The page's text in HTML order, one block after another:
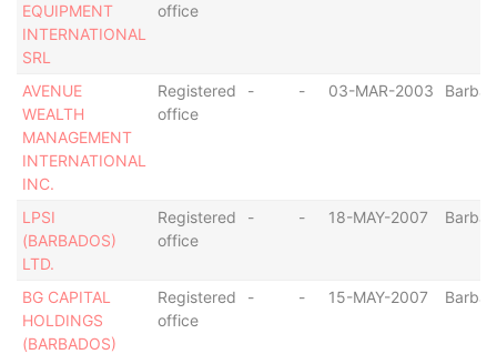
EQUIPMENT
INTERNATIONAL
SRL
office
AVENUE
WEALTH
MANAGEMENT
INTERNATIONAL
INC.
Registered
office
- - 03-MAR-2003
LPSI
(BARBADOS)
LTD.
Registered
office
- - 18-MAY-2007
BG CAPITAL
HOLDINGS
(BARBADOS)
Registered
office
- - 15-MAY-2007